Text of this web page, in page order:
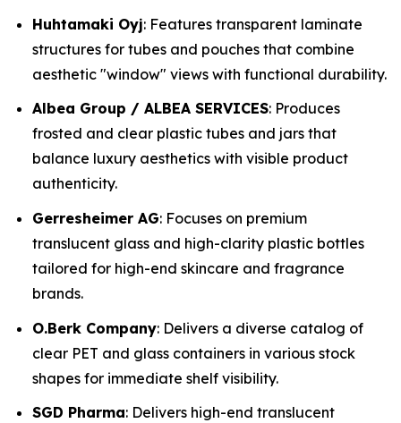
Huhtamaki Oyj: Features transparent laminate
structures for tubes and pouches that combine
aesthetic "window" views with functional durability.
Albea Group / ALBEA SERVICES: Produces
frosted and clear plastic tubes and jars that
balance luxury aesthetics with visible product
authenticity.
Gerresheimer AG: Focuses on premium
translucent glass and high-clarity plastic bottles
tailored for high-end skincare and fragrance
brands.
O.Berk Company: Delivers a diverse catalog of
clear PET and glass containers in various stock
shapes for immediate shelf visibility.
SGD Pharma: Delivers high-end translucent